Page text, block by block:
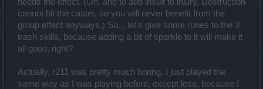
cannot hit the caster, so you will never benefit from the
group effect anyways.) So... let's give some runes to the 3
trash skills, because adding a bit of sparkle to it will make it
all good, right?
Actually, r211 was pretty much boring. I just played the
same way as I was playing before, except less, because I